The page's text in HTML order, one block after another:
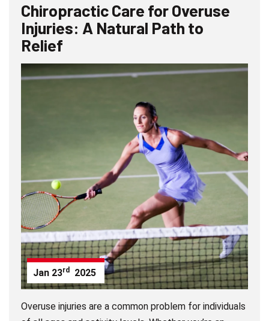
Chiropractic Care for Overuse
Injuries: A Natural Path to
Relief
Jan 23rd 2025
Overuse injuries are a common problem for individuals